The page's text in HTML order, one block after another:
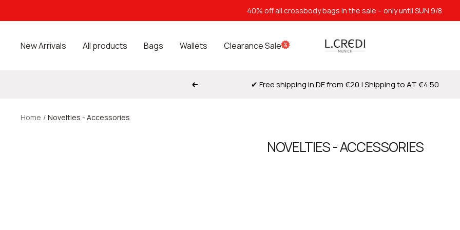
to
40% off all crossbody bags in the sale – only until SUN 9/8.
New Arrivals All products Bags Wallets Clearance Sale
L.Credi
Previous ✔ Free shipping in DE from €20 | Shipping to AT €4.50
Home Novelties - Accessories
NOVELTIES - ACCESSORIES